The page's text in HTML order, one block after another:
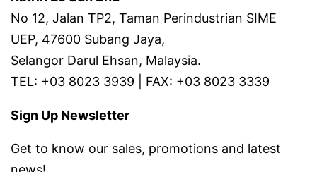
No 12, Jalan TP2, Taman Perindustrian SIME
UEP, 47600 Subang Jaya,
Selangor Darul Ehsan, Malaysia.
TEL: +03 8023 3939 | FAX: +03 8023 3339
Sign Up Newsletter
Get to know our sales, promotions and latest